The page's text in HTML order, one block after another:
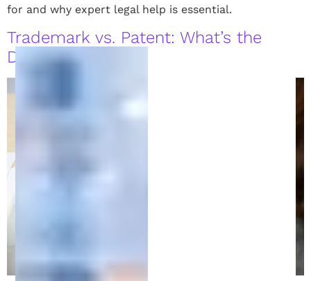
for and why expert legal help is essential.
Trademark vs. Patent: What’s the
Difference and Why It Matters